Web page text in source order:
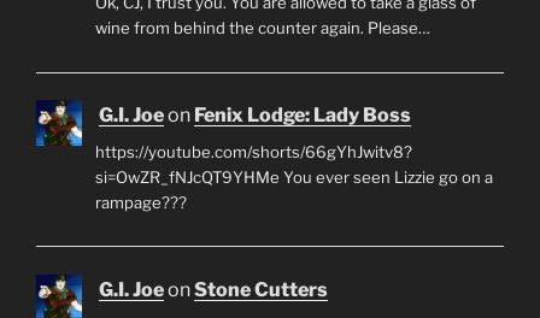
wine from behind the counter again. Please…
G.I. Joeon Fenix Lodge: Lady Boss
https://youtube.com/shorts/66gYhJwitv8?
si=OwZR_fNJcQT9YHMe You ever seen Lizzie go on a
rampage???
G.I. JoeonStone Cutters